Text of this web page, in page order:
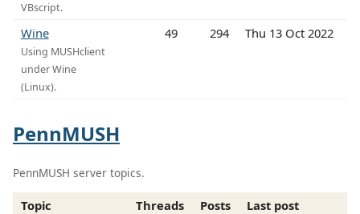
VBscript.
Wine
Using MUSHclient
under Wine
(Linux).
49 294 Thu 13 Oct 2022
PennMUSH
PennMUSH server topics.
Topic Threads Posts
Last post